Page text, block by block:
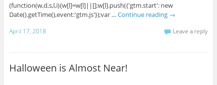
(function(w,d,s,l,i){w[l]=w[l]||[];w[l].push({'gtm.start': new
Date().getTime(),event:'gtm.js'});var … Continue reading →
April 17, 2018 Leave a reply
Halloween is Almost Near!